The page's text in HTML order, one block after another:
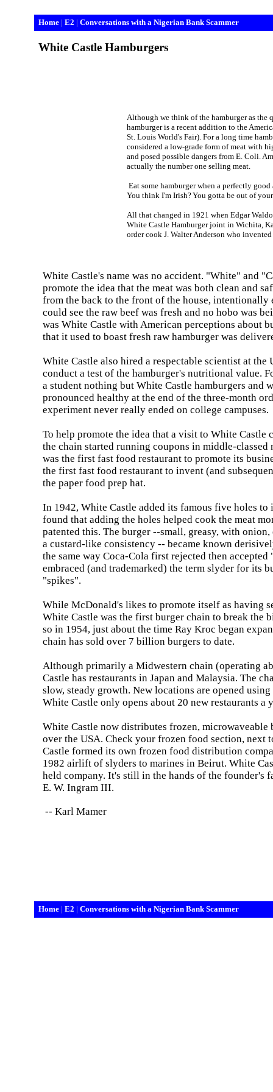
Home | E2 | Conversations with a Nigerian Bank Scammer
White Castle Hamburgers
Although we think of the hamburger as the
hamburger is a recent addition to the
St. Louis World's Fair). For a long time
considered a low-grade form of meat with
and posed possible dangers from E. Coli.
actually the number one selling meat.
Eat some hamburger when a perfectly
You think I'm Irish? You gotta be out of
All that changed in 1921 when Edgar
White Castle Hamburger joint inWichita,
order cook J. Walter Anderson who
White Castle's name was no accident. "White" and
promote the idea that the meat was both clean and
from the back to the front of the house, intentionally
could see the raw beef was fresh and no hobo was
was White Castle with American perceptions about
that it used to boast fresh raw hamburger was
White Castle also hired a respectable scientist at the
conduct a test of the hamburger's nutritional value.
a student nothing butWhite Castle hamburgers and
pronounced healthy at the end of the three-month
experiment never really ended on college campuses.
To help promote the idea that a visit toWhite Castle
the chain started running coupons in middle-classed
was the first fast food restaurant to promote its
the first fast food restaurant to invent (and
the paper food prep hat.
In 1942,White Castle added its famous five holes to
found that adding the holes helped cook the meat
patented this. The burger --small, greasy, with onion,
a custard-like consistency -- became known
the same way Coca-Cola first rejected then
embraced (and trademarked) the term slyder for its
"spikes".
While McDonald's likes to promote itself as having
White Castle was the first burger chain to break the
so in 1954, just about the time Ray Kroc began
chain has sold over 7 billion burgers to date.
Although primarily a Midwestern chain (operating
Castle has restaurants inJapan andMalaysia. The
slow, steady growth. New locations are opened
White Castle only opens about 20 new restaurants a
White Castle now distributes frozen, microwaveable
over theUSA. Check your frozen food section, next
Castle formed its own frozen food distribution
1982 airlift of slyders to marines inBeirut.White
held company. It's still in the hands of the founder's
E. W. IngramIII.
-- Karl Mamer
Home | E2 | Conversations with a Nigerian Bank Scammer